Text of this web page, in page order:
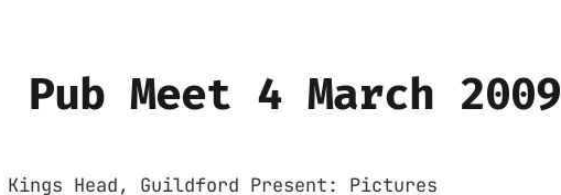
Pub Meet 4 March 2009
Head, Guildford Present: Pictures